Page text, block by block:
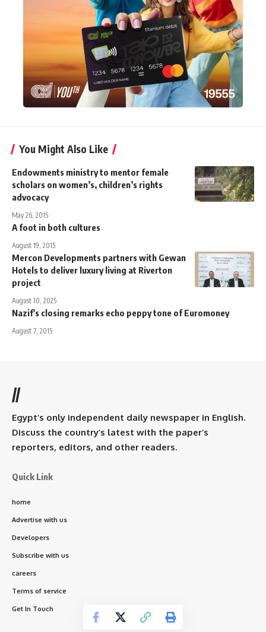
You Might Also Like
Endowments ministry to mentor female
scholars on women’s, children’s rights
advocacy
May 26, 2015
A foot in both cultures
August 19, 2015
Mercon Developments partners with Gewan
Hotels to deliver luxury living at Riverton
project
August 10, 2025
Nazif's closing remarks echo peppy tone of Euromoney
August 7, 2015
//
Egypt’s only independent daily newspaper in English.
Discuss the country’s latest with the paper’s
reporters, editors, and other readers.
Quick Link
home
Advertise with us
Developers
Subscribe with us
careers
Terms of service
Get In Touch